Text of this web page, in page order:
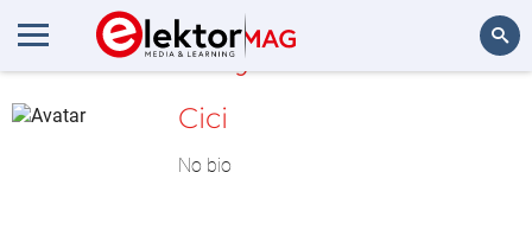
MyLAB
Cici
No bio